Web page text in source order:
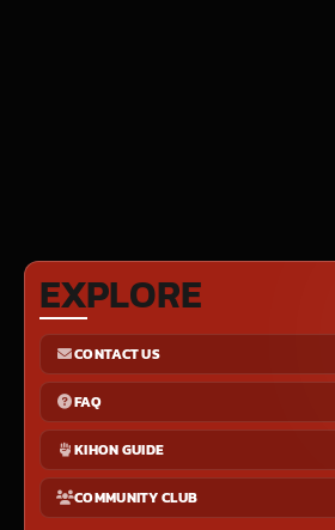
EXPLORE
CONTACT US
FAQ
KIHON GUIDE
COMMUNITY CLUB